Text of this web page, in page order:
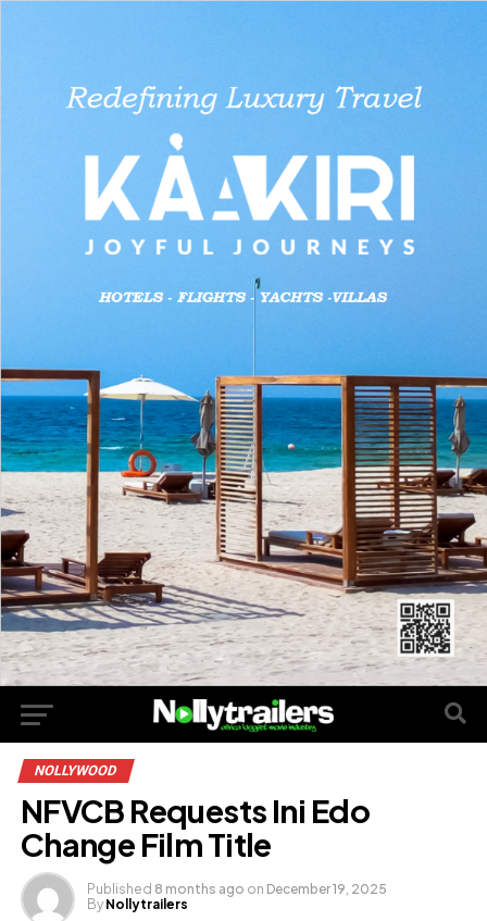
NOLLYWOOD
NFVCB Requests Ini Edo
Change Film Title
Published 8 months ago on December 19, 2025
By Nollytrailers